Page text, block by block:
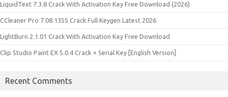
LiquidText 7.3.8 Crack With Activation Key Free Download (2026)
CCleaner Pro 7.08.1355 Crack Full Keygen Latest 2026
LightBurn 2.1.01 Crack With Activation Key Free Download
Clip Studio Paint EX 5.0.4 Crack + Serial Key [English Version]
Recent Comments